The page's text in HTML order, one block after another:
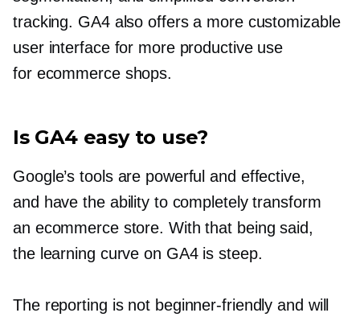
tracking. GA4 also offers a more customizable
user interface for more productive use
for ecommerce shops.
Is GA4 easy to use?
Google’s tools are powerful and effective,
and have the ability to completely transform
an ecommerce store. With that being said,
the learning curve on GA4 is steep.
The reporting is not beginner-friendly and will